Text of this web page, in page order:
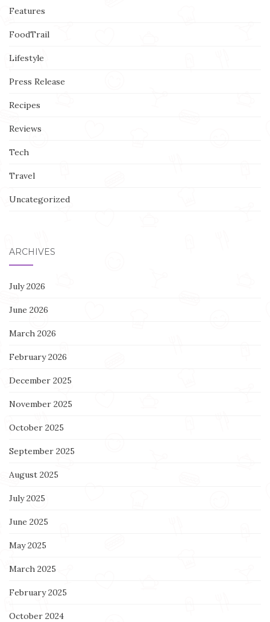
Features
FoodTrail
Lifestyle
Press Release
Recipes
Reviews
Tech
Travel
Uncategorized
ARCHIVES
July 2026
June 2026
March 2026
February 2026
December 2025
November 2025
October 2025
September 2025
August 2025
July 2025
June 2025
May 2025
March 2025
February 2025
October 2024